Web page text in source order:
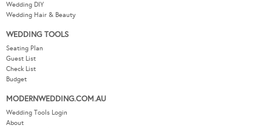
Wedding DIY
Wedding Hair & Beauty
WEDDING TOOLS
Seating Plan
Guest List
Check List
Budget
MODERNWEDDING.COM.AU
Wedding Tools Login
About